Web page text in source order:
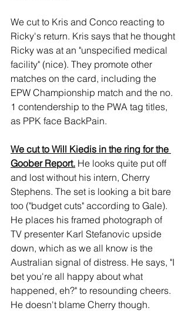
We cut to Kris and Conco reacting to
Ricky's return. Kris says that he thought
Ricky was at an "unspecified medical
facility" (nice). They promote other
matches on the card, including the
EPW Championship match and the no.
1 contendership to the PWA tag titles,
as PPK face BackPain.
We cut to Will Kiedis in the ring for the
Goober Report. He looks quite put off
and lost without his intern, Cherry
Stephens. The set is looking a bit bare
too ("budget cuts" according to Gale).
He places his framed photograph of
TV presenter Karl Stefanovic upside
down, which as we all know is the
Australian signal of distress. He says, "I
bet you're all happy about what
happened, eh?" to resounding cheers.
He doesn't blame Cherry though.